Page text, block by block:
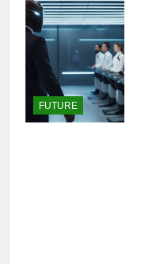
FUTURE